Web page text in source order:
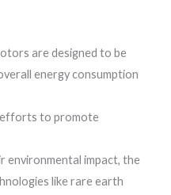
are designed to be
energy consumption
efforts to promote
environmental impact, the
like rare earth